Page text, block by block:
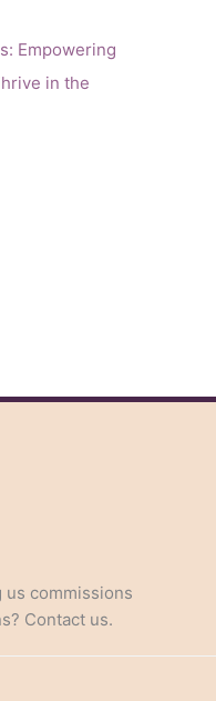
Empowering
in the
commissions
Contact us.